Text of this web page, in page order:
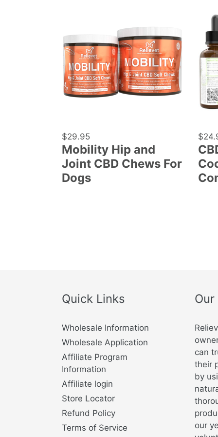
Joint
CBD
Chews
For
Dogs
Regular
price
$29.95
Mobility Hip and
Joint CBD Chews For
Dogs
For
and
price
Quick Links
Wholesale Information
Wholesale Application
Affiliate Program
Information
Affiliate login
Store Locator
Refund Policy
Terms of Service
can
their
by
our